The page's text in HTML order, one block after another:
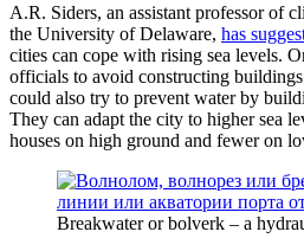
A.R. Siders, an assistant professor of
the University of Delaware, has
cities can cope with rising sea levels.
officials to avoid constructing
could also try to prevent water by
They can adapt the city to higher sea
houses on high ground and fewer on
Breakwater or bolverk – a